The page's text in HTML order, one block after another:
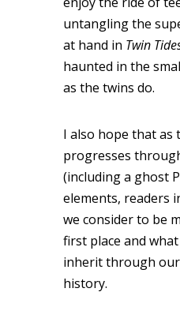
untangling the
at hand in Twin
haunted in the
as the twins do.
I also hope that as
progresses
(including a ghost
elements, readers
we consider to be
first place and
inherit through
history.